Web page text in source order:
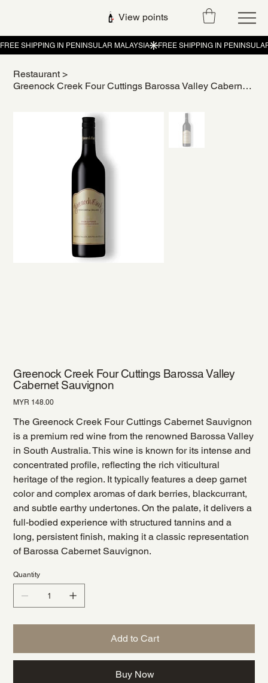
View points
Restaurant >
Greenock Creek Four Cuttings Barossa Valley Cabernet Sauvignon
Greenock Creek Four Cuttings Barossa Valley
Cabernet Sauvignon
Price
MYR 148.00
The Greenock Creek Four Cuttings Cabernet Sauvignon
is a premium red wine from the renowned Barossa Valley
in South Australia. This wine is known for its intense and
concentrated profile, reflecting the rich viticultural
heritage of the region. It typically features a deep garnet
color and complex aromas of dark berries, blackcurrant,
and subtle earthy undertones. On the palate, it delivers a
full-bodied experience with structured tannins and a
long, persistent finish, making it a classic representation
of Barossa Cabernet Sauvignon.
Quantity
Add to Cart
Buy Now